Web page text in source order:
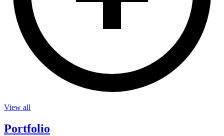
View all
Portfolio